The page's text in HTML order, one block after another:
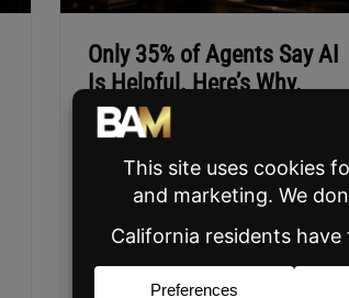
Only 35% of Agents Say AI
Is Helpful. Here’s Why.
Shilo CEO Justin Benson explains why
using agents and everyone else is
about to accelerate fast.